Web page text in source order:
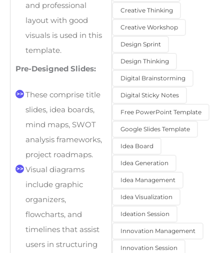
and professional
layout with good
visuals is used in this
template.
Pre-Designed Slides:
These comprise title
slides, idea boards,
mind maps, SWOT
analysis frameworks,
project roadmaps.
Visual diagrams
include graphic
organizers,
flowcharts, and
timelines that assist
users in structuring
Creative Thinking
Creative Workshop
Design Sprint
Design Thinking
Digital Brainstorming
Digital Sticky Notes
Free PowerPoint Template
Google Slides Template
Idea Board
Idea Generation
Idea Management
Idea Visualization
Ideation Session
Innovation Management
Innovation Session